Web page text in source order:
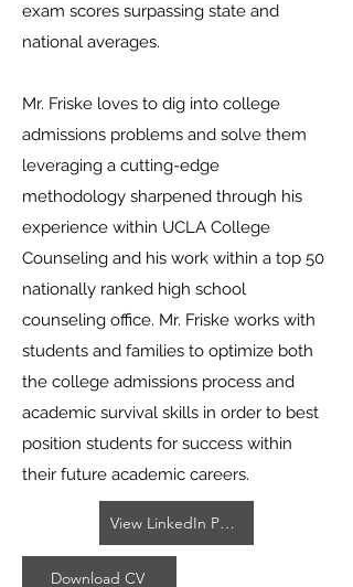
exam scores surpassing state and
national averages.
Mr. Friske loves to dig into college
admissions problems and solve them
leveraging a cutting-edge
methodology sharpened through his
experience within UCLA College
Counseling and his work within a top 50
nationally ranked high school
counseling office. Mr. Friske works with
students and families to optimize both
the college admissions process and
academic survival skills in order to best
position students for success within
their future academic careers.
View LinkedIn Profile
Download CV